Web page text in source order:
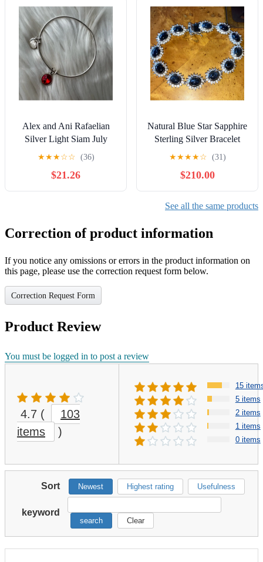
Alex and Ani Rafaelian
Silver Light Siam July
Birthstone Charm Bangle
★★★☆☆ (36)
$21.26
Natural Blue Star Sapphire
Sterling Silver Bracelet
★★★★☆ (31)
$210.00
See all the same products
Correction of product information
If you notice any omissions or errors in the product information on
this page, please use the correction request form below.
Correction Request Form
Product Review
You must be logged in to post a review
4.7 (
103
items
)
15
5 items
2 items
1 items
0 items
Sort Newest Highest rating Usefulness
keyword
search Clear